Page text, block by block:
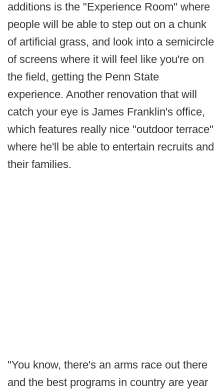
additions is the "Experience Room" where
people will be able to step out on a chunk
of artificial grass, and look into a semicircle
of screens where it will feel like you're on
the field, getting the Penn State
experience. Another renovation that will
catch your eye is James Franklin's office,
which features really nice "outdoor terrace"
where he'll be able to entertain recruits and
their families.
"You know, there's an arms race out there
and the best programs in country are year